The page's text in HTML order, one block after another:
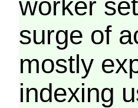
worker
surge of
mostly
indexing